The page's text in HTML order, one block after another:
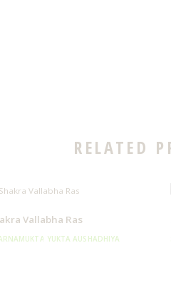
RELATED
Vallabha Ras
YUKTA AUSHADHIYA